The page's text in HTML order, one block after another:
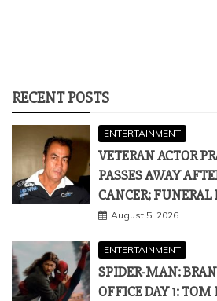
RECENT POSTS
ENTERTAINMENT
VETERAN ACTOR
PASSES AWAY
CANCER;
August 5, 2026
ENTERTAINMENT
SPIDER-MAN:
OFFICE DAY 1: